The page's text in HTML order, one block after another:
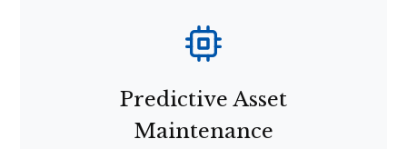
Predictive Asset
Maintenance